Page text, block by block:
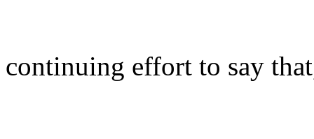
continuing effort to say